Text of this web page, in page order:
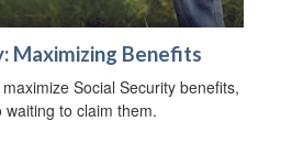
Maximizing Benefits
Social Security benefits,
waiting to claim them.